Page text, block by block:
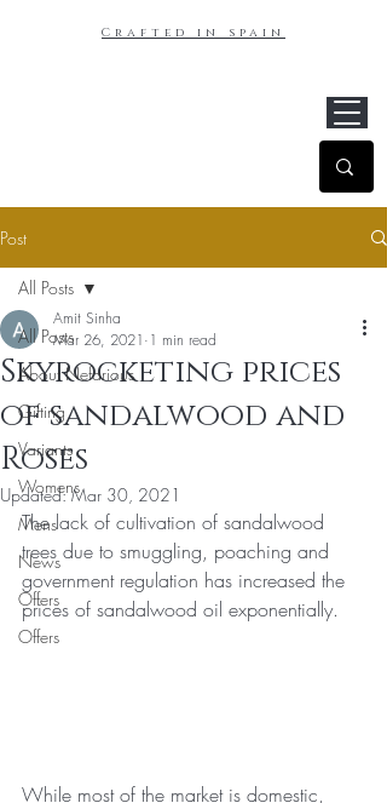
Crafted in spain
Post
All Posts
About Nefarious
Gifting
Variants
Womens
Mens
News
Offers
Offers
All Posts
Skyrocketing prices
of sandalwood and
Roses
Amit Sinha
Mar 26, 2021 1 min read
Updated:Mar 30, 2021
The lack of cultivation of sandalwood
trees due to smuggling, poaching and
government regulation has increased the
prices of sandalwood oil exponentially.
While most of the market is domestic,